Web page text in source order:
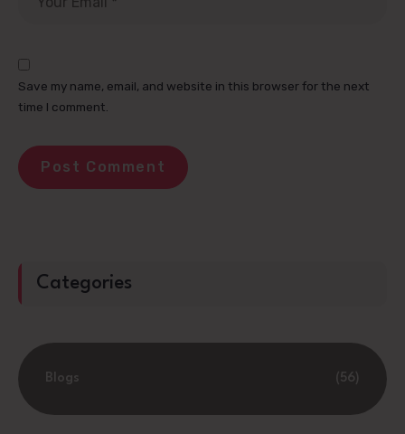
Save my name, email, and website in this browser for the next
time I comment.
Categories
Blogs (56)